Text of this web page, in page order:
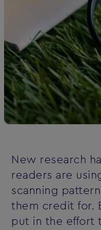
New research
readers are
scanning
them credit for.
put in the effort